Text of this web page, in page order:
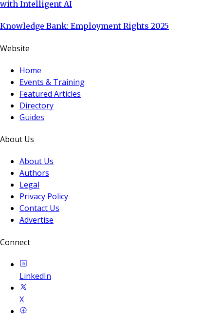
with Intelligent AI
Knowledge Bank: Employment Rights 2025
Website
Home
Events & Training
Featured Articles
Directory
Guides
About Us
About Us
Authors
Legal
Privacy Policy
Contact Us
Advertise
Connect
LinkedIn
X